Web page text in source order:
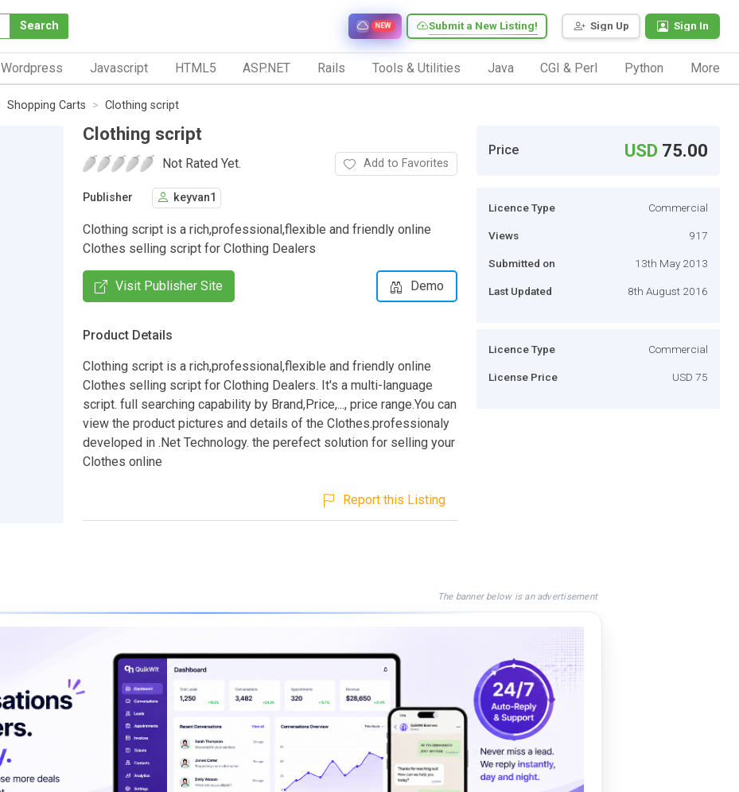
Search Sign Up Sign In
Submit a New Listing!
NEW
Wordpress Javascript HTML5 ASP.NET Rails Tools & Utilities Java CGI & Perl Python More
Shopping Carts Clothing script
Clothing script
Not Rated Yet. Add to Favorites
Publisher keyvan1
Clothing script is a rich,professional,flexible and friendly online
Clothes selling script for Clothing Dealers
Visit Publisher Site Demo
Product Details
Clothing script is a rich,professional,flexible and friendly online
Clothes selling script for Clothing Dealers. It's a multi-language
script. full searching capability by Brand,Price,..., price range.You can
view the product pictures and details of the Clothes.professionaly
developed in .Net Technology. the perefect solution for selling your
Clothes online
Report this Listing
Price USD 75.00
Licence Type Commercial
Views 917
Submitted on 13th May 2013
Last Updated 8th August 2016
Licence Type Commercial
License Price USD 75
The banner below is an advertisement